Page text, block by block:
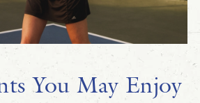
You May Enjoy